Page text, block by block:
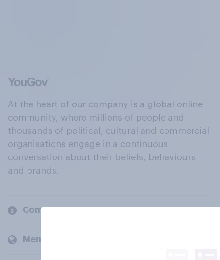
At the heart of our company is a global online
community, where millions of people and
thousands of political, cultural and commercial
organisations engage in a continuous
conversation about their beliefs, behaviours
and brands.
Company
Members and clients